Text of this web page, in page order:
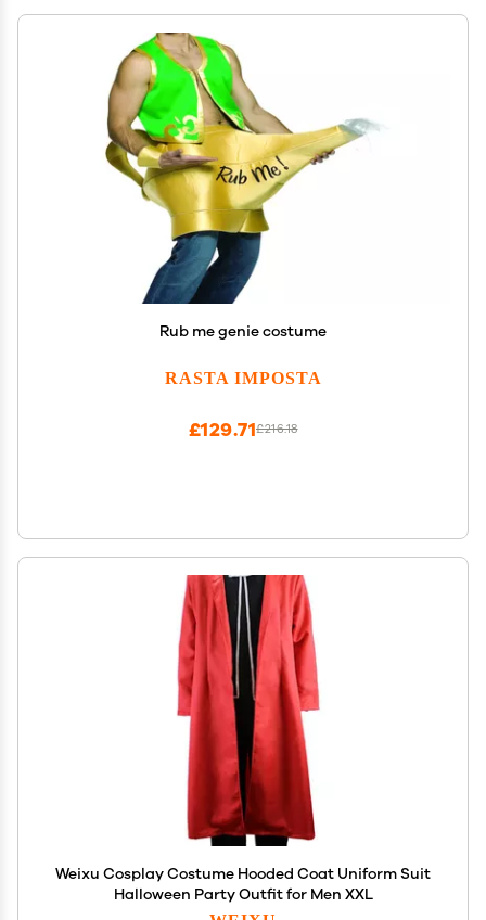
Rub me genie costume
RASTA IMPOSTA
£216.18
£129.71
Weixu Cosplay Costume Hooded Coat Uniform Suit
Halloween Party Outfit for Men XXL